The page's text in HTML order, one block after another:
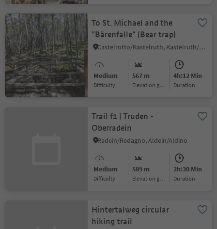
To St. Michael and the
"Bärenfalle" (Bear trap)
Castelrotto/Kastelruth, Kastelruth/Castelrotto, Dolomites Region Seiser Alm
Medium
Difficulty
567 m
Elevation gain
4h:12 Min
duration
Trail f1 | Truden -
Oberradein
Radein/Redagno, Aldein/Aldino
Medium
Difficulty
589 m
Elevation gain
2h:30 Min
duration
Hintertalweg circular
hiking trail